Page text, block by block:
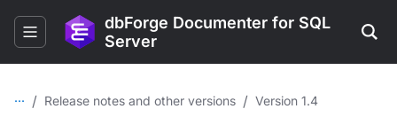
dbForge Documenter for SQL
Server
... / Release notes and other versions / Version 1.4